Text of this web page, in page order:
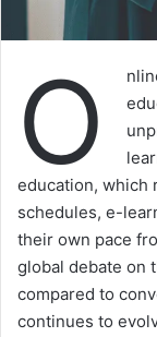
O
education, which
schedules, e-
their own pace
global debate on
compared to
continues to